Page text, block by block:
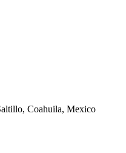
Coahuila, Mexico